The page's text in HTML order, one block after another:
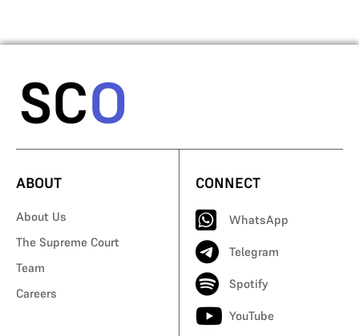
ABOUT
About Us
The Supreme Court
Team
Careers
CONNECT
WhatsApp
Telegram
Spotify
YouTube